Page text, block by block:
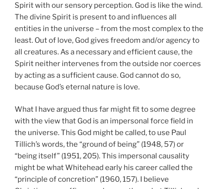
Spirit with our sensory perception. God is like the wind.
The divine Spirit is present to and influences all
entities in the universe – from the most complex to the
least. Out of love, God gives freedom and/or agency to
all creatures. As a necessary and efficient cause, the
Spirit neither intervenes from the outside nor coerces
by acting as a sufficient cause. God cannot do so,
because God’s eternal nature is love.
What I have argued thus far might fit to some degree
with the view that God is an impersonal force field in
the universe. This God might be called, to use Paul
Tillich’s words, the “ground of being” (1948, 57) or
“being itself” (1951, 205). This impersonal causality
might be what Whitehead early his career called the
“principle of concretion” (1960, 157). I believe